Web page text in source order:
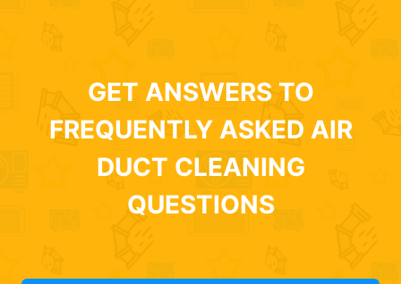
GET ANSWERS TO
FREQUENTLY ASKED AIR
DUCT CLEANING
QUESTIONS